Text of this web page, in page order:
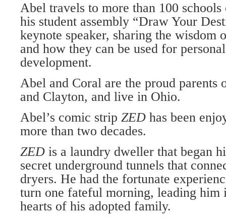
Abel travels to more than 100
his student assembly “Draw Your
keynote speaker, sharing the wisdom
and how they can be used for
development.
Abel and Coral are the proud parents
and Clayton, and live in Ohio.
Abel’s comic strip ZED has been
more than two decades.
ZED is a laundry dweller that began
secret underground tunnels that
dryers. He had the fortunate
turn one fateful morning, leading him
hearts of his adopted family.